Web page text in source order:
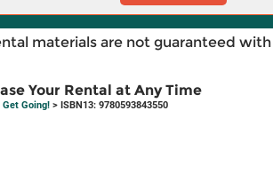
materials are not guaranteed
Your Rental at Any Time
Going!> ISBN13: 9780593843550